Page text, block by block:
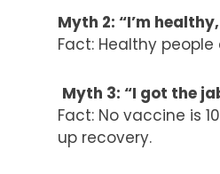
Myth 2: “I’m
Fact: Healthy
Myth 3: “I got the
Fact: No vaccine is
up recovery.